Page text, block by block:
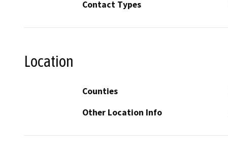
Contact Types
Location
Counties
Other Location Info